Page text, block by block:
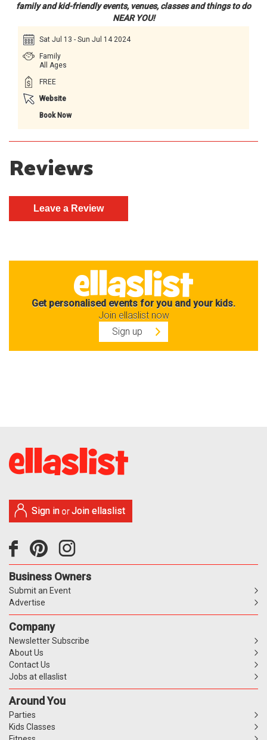
family and kid-friendly events, venues, classes and things to do
NEAR YOU!
Sat Jul 13 - Sun Jul 14 2024
Family
All Ages
FREE
Website
Book Now
Reviews
Get personalised events for you and your kids.
Join ellaslist now
Sign up
Sign in orJoin ellaslist
Business Owners
Submit an Event
Advertise
Company
Newsletter Subscribe
About Us
Contact Us
Jobs at ellaslist
Around You
Parties
Kids Classes